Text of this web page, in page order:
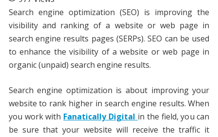
Search engine optimization (SEO) is improving the
visibility and ranking of a website or web page in
search engine results pages (SERPs). SEO can be used
to enhance the visibility of a website or web page in
organic (unpaid) search engine results.
Search engine optimization is about improving your
website to rank higher in search engine results. When
you work with Fanatically Digital in the field, you can
be sure that your website will receive the traffic it